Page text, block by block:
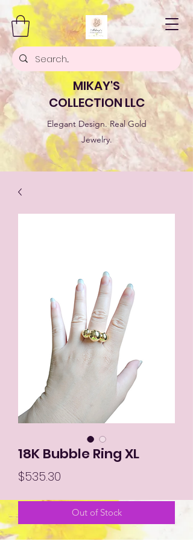
MIKAY'S
COLLECTION LLC
Elegant Design. Real Gold
Jewelry.
18K Bubble Ring XL
$535.30
Out of Stock